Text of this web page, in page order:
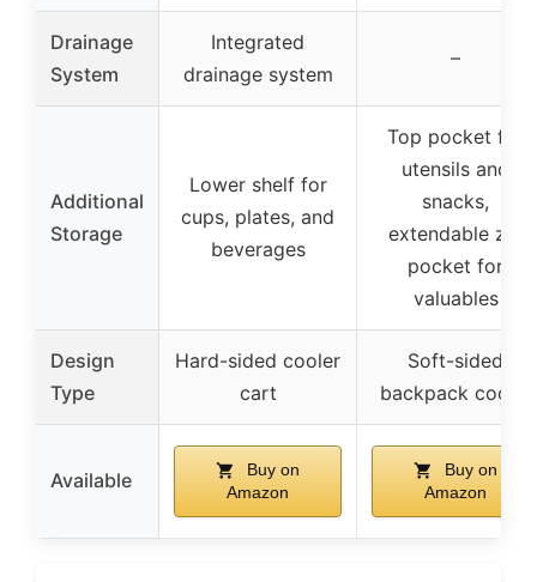
Drainage
System
Integrated
drainage system
–
Additional
Storage
Lower shelf for
cups, plates, and
beverages
Top pocket for
utensils and
snacks,
extendable zip
pocket for
valuables
Design
Type
Hard-sided cooler
cart
Soft-sided
backpack cooler
Available
Buy on
Amazon
Buy on
Amazon